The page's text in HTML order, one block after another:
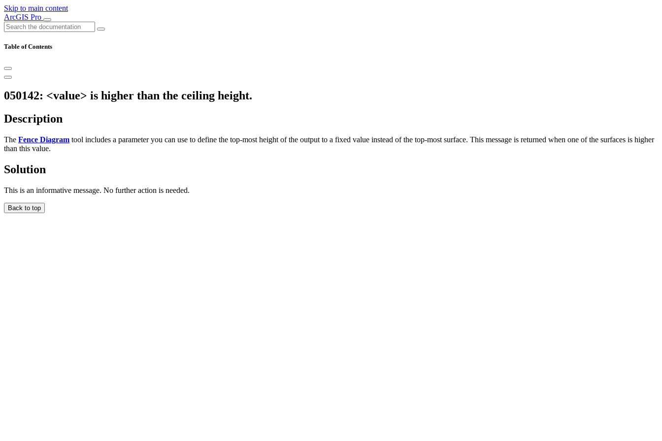
Skip to main content
ArcGIS Pro
Table of Contents
050142: <value> is higher than the ceiling height.
Description
The Fence Diagram tool includes a parameter you can use to define the top-most height of the output to a fixed value instead of the top-most surface. This message is returned when one of the surfaces is higher
than this value.
Solution
This is an informative message. No further action is needed.
Back to top